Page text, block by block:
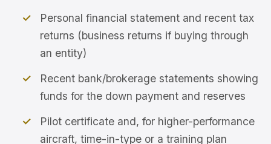
Personal financial statement and recent tax
returns (business returns if buying through
an entity)
Recent bank/brokerage statements showing
funds for the down payment and reserves
Pilot certificate and, for higher-performance
aircraft, time-in-type or a training plan